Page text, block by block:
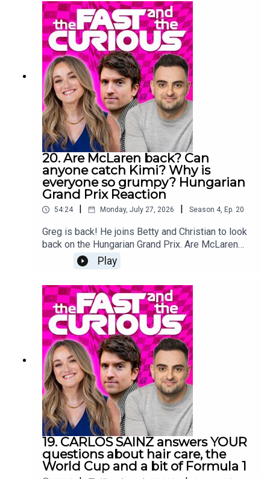
YouTube: @fastcuriouspod
Twitter: @fastcuriouspod
Instagram: @fastcuriouspod
TikTok: @fastcuriouspod
Threads: @fastcuriouspod
Producer: Will Tyrrell
Social Media Manager: Nicola Howard
Executive Producer: Christian Hewgill
20. Are McLaren back? Can
anyone catch Kimi? Why is
everyone so grumpy? Hungarian
Grand Prix Reaction
54:24 Monday, July 27, 2026 Season 4, Ep. 20
Greg is back! He joins Betty and Christian to look
back on the Hungarian Grand Prix. Are McLaren
back for good. Can Lewis still win it? Will anyone
catch Kimi? And is everyone getting a little tired
and grumpy? Plus Christian confuses everyone
with something about a flannel. We’re back after
the summer break with more big name guests.
Oh, and some news about the pod…
Play
19. CARLOS SAINZ answers YOUR
questions about hair care, the
World Cup and a bit of Formula 1